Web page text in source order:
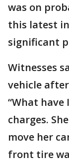
was on
this latest
significant
Witnesses
vehicle
“What have
charges.
move her
front tire